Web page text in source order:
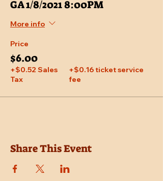
GA 1/8/2021 8:00PM
More info
Price
$6.00
+$0.52 Sales
Tax
+$0.16 ticket service
fee
Share This Event